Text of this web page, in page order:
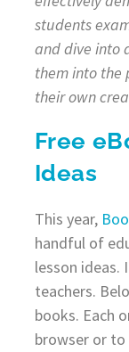
students
and dive into
them into the
their own
Free
Ideas
This year,
handful of
lesson
teachers.
books. Each
browser or